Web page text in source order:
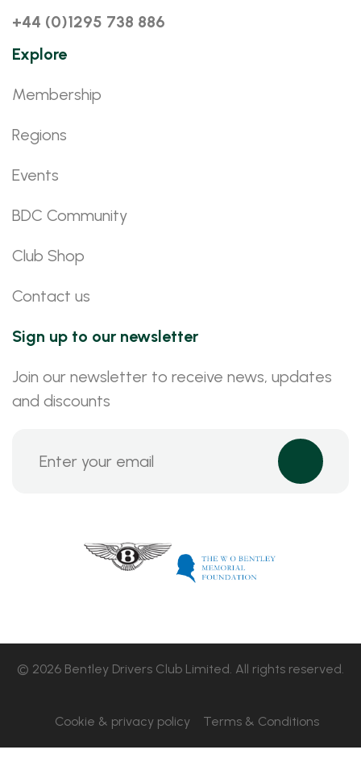
+44 (0)1295 738 886
Explore
Membership
Regions
Events
BDC Community
Club Shop
Contact us
Sign up to our newsletter
Join our newsletter to receive news, updates
and discounts
© 2026 Bentley Drivers Club Limited. All rights reserved.
Cookie & privacy policy Terms & Conditions